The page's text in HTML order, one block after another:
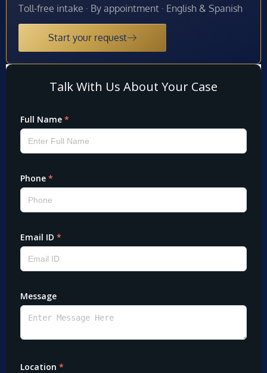
Toll-free intake · By appointment · English & Spanish
Start your request